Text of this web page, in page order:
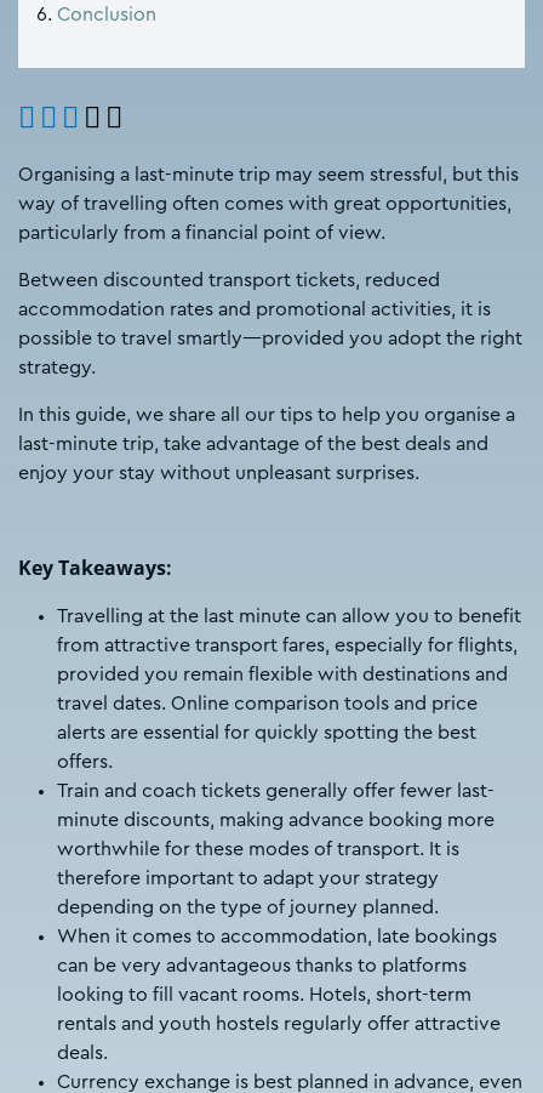
Conclusion
Organising a last-minute trip may seem stressful, but this
way of travelling often comes with great opportunities,
particularly from a financial point of view.
Between discounted transport tickets, reduced
accommodation rates and promotional activities, it is
possible to travel smartly—provided you adopt the right
strategy.
In this guide, we share all our tips to help you organise a
last-minute trip, take advantage of the best deals and
enjoy your stay without unpleasant surprises.
Key Takeaways:
Travelling at the last minute can allow you to benefit
from attractive transport fares, especially for flights,
provided you remain flexible with destinations and
travel dates. Online comparison tools and price
alerts are essential for quickly spotting the best
offers.
Train and coach tickets generally offer fewer last-
minute discounts, making advance booking more
worthwhile for these modes of transport. It is
therefore important to adapt your strategy
depending on the type of journey planned.
When it comes to accommodation, late bookings
can be very advantageous thanks to platforms
looking to fill vacant rooms. Hotels, short-term
rentals and youth hostels regularly offer attractive
deals.
Currency exchange is best planned in advance, even